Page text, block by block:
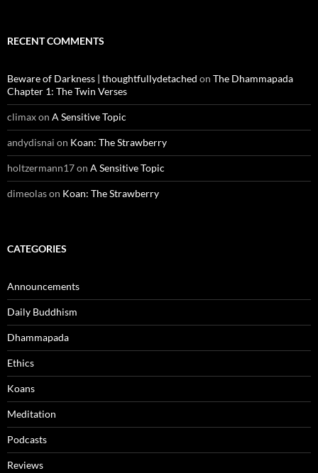
RECENT COMMENTS
Beware of Darkness | thoughtfullydetached on The Dhammapada
Chapter 1: The Twin Verses
climaxon A Sensitive Topic
andydisnai on Koan: The Strawberry
holtzermann17on A Sensitive Topic
dimeolason Koan: The Strawberry
CATEGORIES
Announcements
Daily Buddhism
Dhammapada
Ethics
Koans
Meditation
Podcasts
Reviews